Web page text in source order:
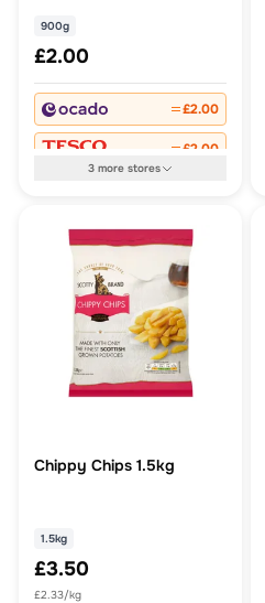
900g
£2.00
£2.00
£2.00
3more stores
Chippy Chips 1.5kg
1.5kg
£3.50
£2.33/kg